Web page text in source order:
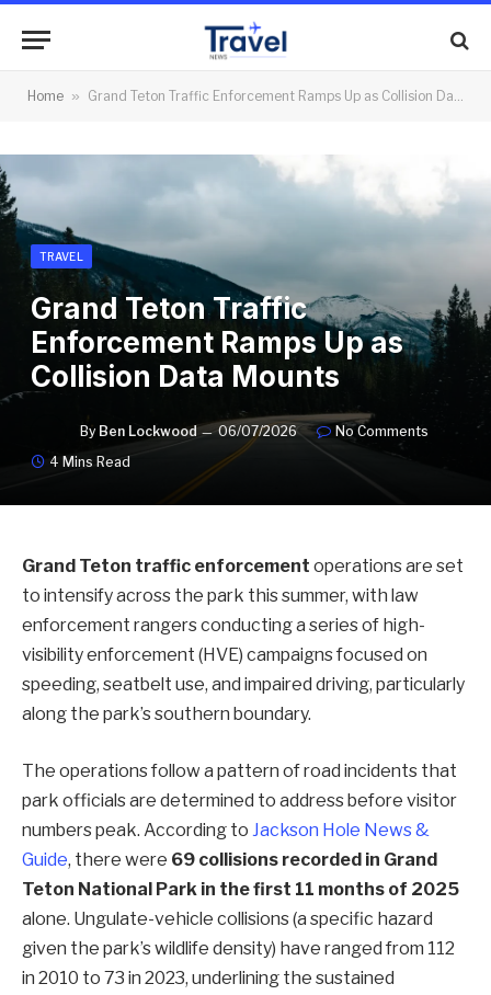
Home » Grand Teton Traffic Enforcement Ramps Up as Collision Data Mounts
TRAVEL
Grand Teton Traffic
Enforcement Ramps Up as
Collision Data Mounts
By Ben Lockwood 06/07/2026
No Comments
4 Mins Read
Grand Teton traffic enforcement operations are set
to intensify across the park this summer, with law
enforcement rangers conducting a series of high-
visibility enforcement (HVE) campaigns focused on
speeding, seatbelt use, and impaired driving, particularly
along the park’s southern boundary.
The operations follow a pattern of road incidents that
park officials are determined to address before visitor
numbers peak. According to Jackson Hole News &
Guide, there were 69 collisions recorded in Grand
Teton National Park in the first 11 months of 2025
alone. Ungulate-vehicle collisions (a specific hazard
given the park’s wildlife density) have ranged from 112
in 2010 to 73 in 2023, underlining the sustained